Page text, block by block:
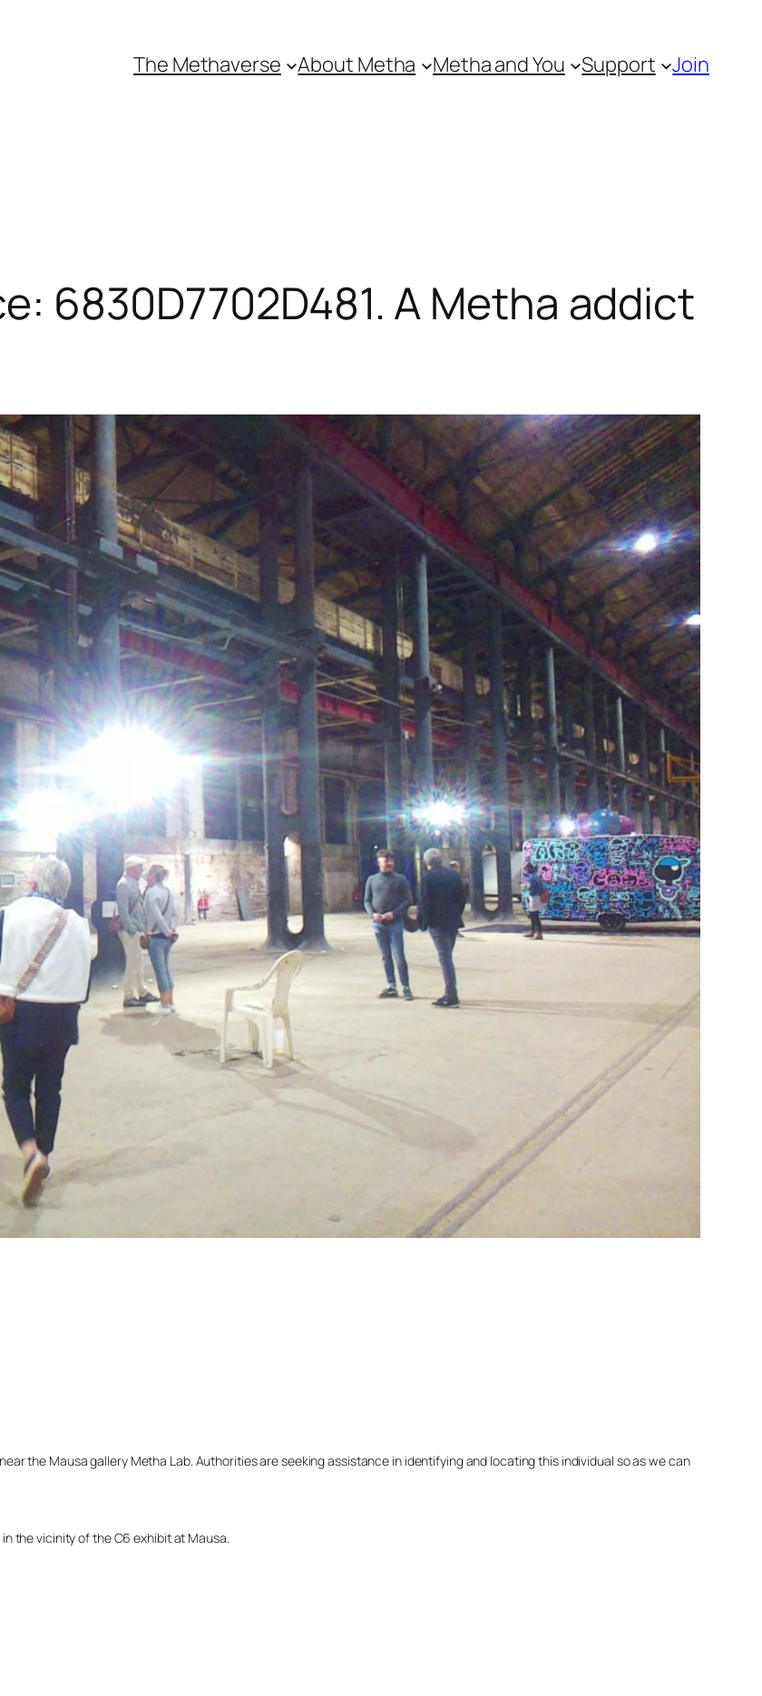
The Methaverse About Metha Metha and You Support Join
6830D7702D481. A Metha addict
the Mausa gallery Metha Lab. Authorities are seeking assistance in identifying and locating this individual so as we can
the vicinity of the C6 exhibit at Mausa.